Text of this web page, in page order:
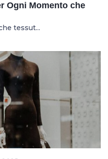
Ogni Momento che
tessut...